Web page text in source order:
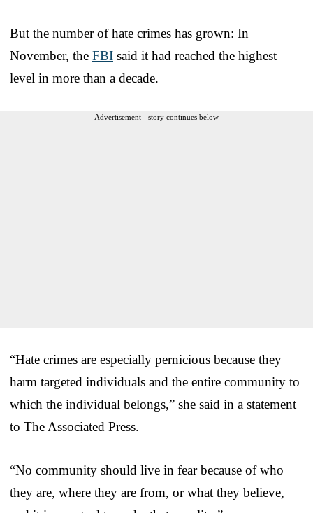
But the number of hate crimes has grown: In
November, the FBI said it had reached the highest
level in more than a decade.
Advertisement - story continues below
“Hate crimes are especially pernicious because they
harm targeted individuals and the entire community to
which the individual belongs,” she said in a statement
to The Associated Press.
“No community should live in fear because of who
they are, where they are from, or what they believe,